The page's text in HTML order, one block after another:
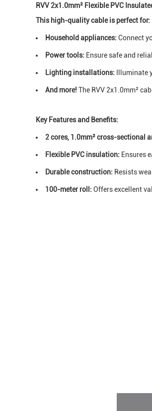
RVV 2x1.0mm² Flexible PVC
This high-quality cable is perfect for:
Household appliances: Connect
Power tools: Ensure safe and
Lighting installations: Illuminate
And more! The RVV 2x1.0mm²
Key Features and Benefits:
2 cores, 1.0mm² cross-sectional
Flexible PVC insulation: Ensures
Durable construction: Resists
100-meter roll: Offers excellent